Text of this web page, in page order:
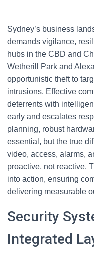
Sydney’s business
demands vigilance,
hubs in the CBD and
Wetherill Park and
opportunistic theft to
intrusions. Effective
deterrents with
early and escalates
planning, robust
essential, but the true
video, access, alarms,
proactive, not reactive.
into action, ensuring
delivering measurable
Security
Integrated